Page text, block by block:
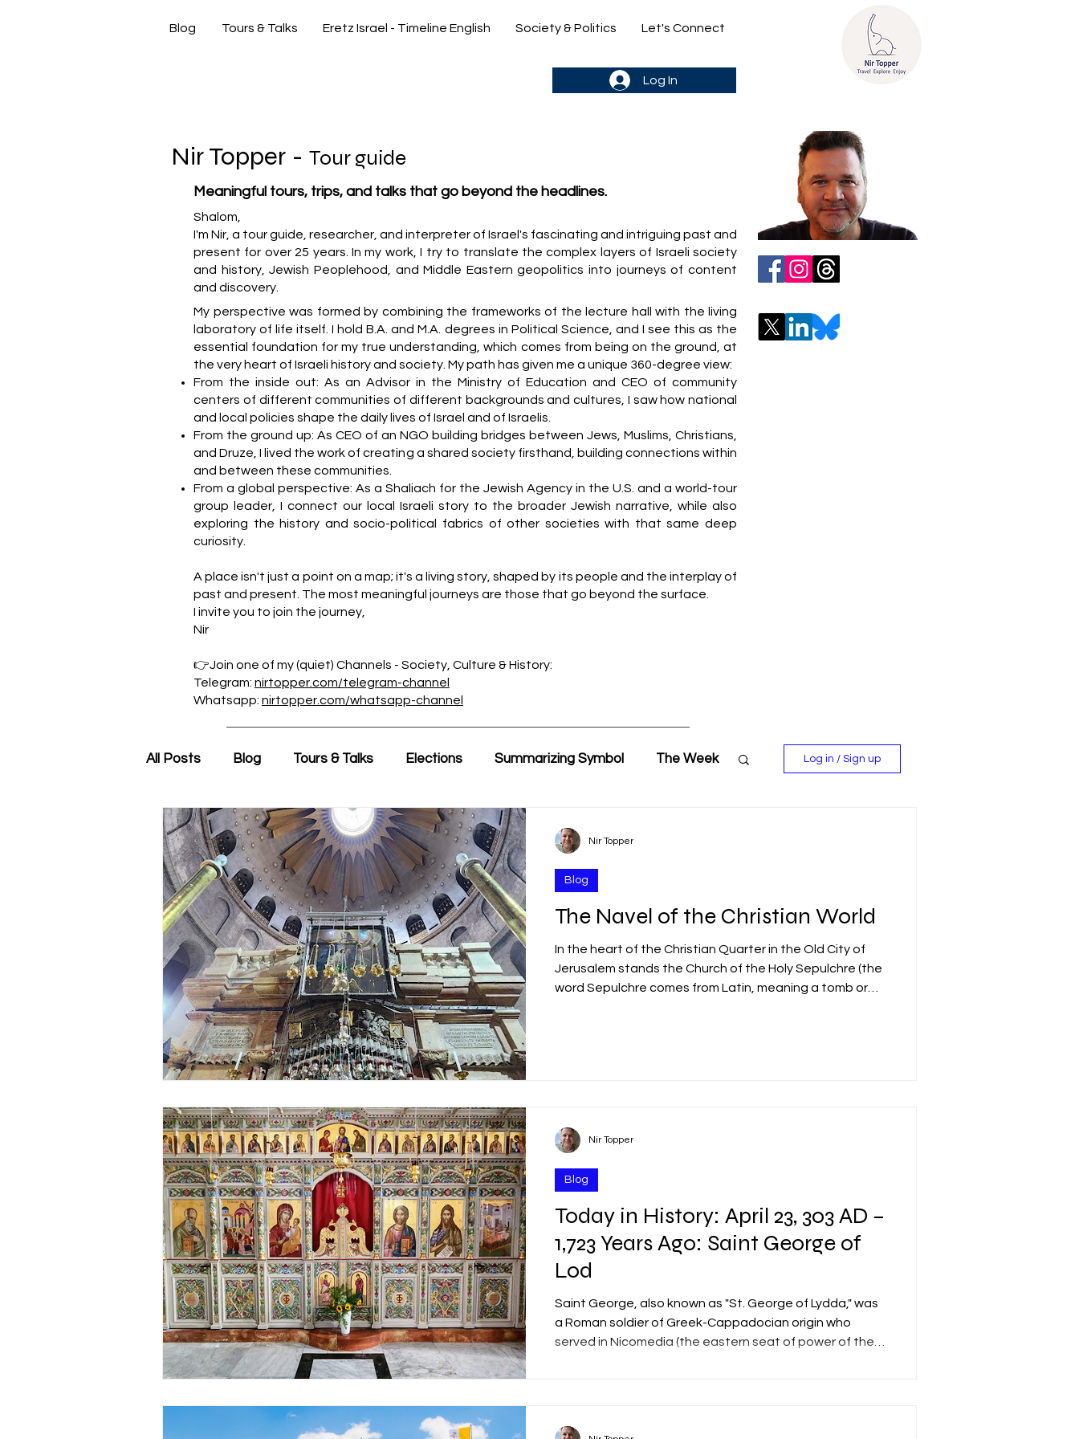
Blog Tours & Talks Eretz Israel - Timeline English Society & Politics Let's Connect
Log In
Nir Topper - Tour guide
Meaningful tours, trips, and talks that go beyond the headlines.
Shalom,
I'm Nir, a tour guide, researcher, and interpreter of Israel's fascinating and intriguing past and
present for over 25 years. In my work, I try to translate the complex layers of Israeli society
and history, Jewish Peoplehood, and Middle Eastern geopolitics into journeys of content
and discovery.
My perspective was formed by combining the frameworks of the lecture hall with the living
laboratory of life itself. I hold B.A. and M.A. degrees in Political Science, and I see this as the
essential foundation for my true understanding, which comes from being on the ground, at
the very heart of Israeli history and society. My path has given me a unique 360-degree view:
From the inside out: As an Advisor in the Ministry of Education and CEO of community
centers of different communities of different backgrounds and cultures, I saw how national
and local policies shape the daily lives of Israel and of Israelis.
From the ground up: As CEO of an NGO building bridges between Jews, Muslims, Christians,
and Druze, I lived the work of creating a shared society firsthand, building connections within
and between these communities.
From a global perspective: As a Shaliach for the Jewish Agency in the U.S. and a world-tour
group leader, I connect our local Israeli story to the broader Jewish narrative, while also
exploring the history and socio-political fabrics of other societies with that same deep
curiosity.
A place isn't just a point on a map; it's a living story, shaped by its people and the interplay of
past and present. The most meaningful journeys are those that go beyond the surface.
I invite you to join the journey,
Nir
👉Join one of my (quiet) Channels - Society, Culture & History:
Telegram: nirtopper.com/telegram-channel
Whatsapp: nirtopper.com/whatsapp-channel
All Posts Blog Tours & Talks Elections Summarizing Symbol The Week
Friday Morning with Nir Nir's Weekly Parasha Yehuda & Nir
Log in / Sign up
The Navel of the Christian World
In the heart of the Christian Quarter in the Old City of
Jerusalem stands the Church of the Holy Sepulchre (the
word Sepulchre comes from Latin, meaning a tomb or
Blog
Nir Topper
Today in History: April 23, 303 AD –
1,723 Years Ago: Saint George of
Lod
Saint George, also known as "St. George of Lydda," was
a Roman soldier of Greek-Cappadocian origin who
served in Nicomedia (the eastern seat of power of the
Blog
Nir Topper